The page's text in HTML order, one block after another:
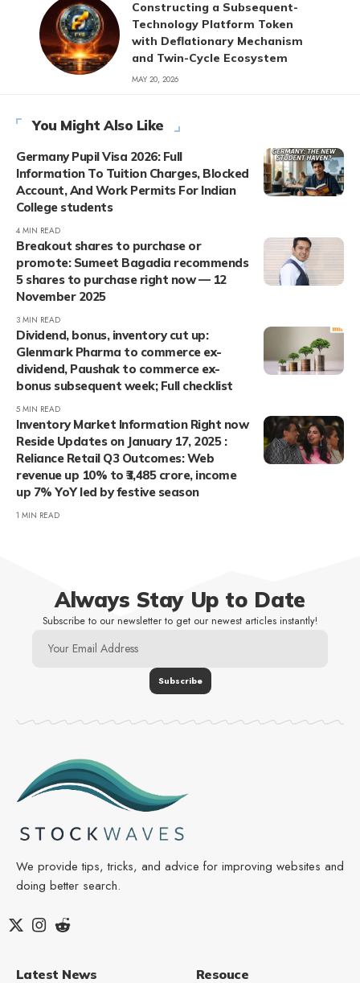
Constructing a Subsequent-
Technology Platform Token
with Deflationary Mechanism
and Twin-Cycle Ecosystem
MAY 20, 2026
You Might Also Like
Germany Pupil Visa 2026: Full
Information To Tuition Charges, Blocked
Account, And Work Permits For Indian
College students
4 MIN READ
Breakout shares to purchase or
promote: Sumeet Bagadia recommends
5 shares to purchase right now — 12
November 2025
3 MIN READ
Dividend, bonus, inventory cut up:
Glenmark Pharma to commerce ex-
dividend, Paushak to commerce ex-
bonus subsequent week; Full checklist
5 MIN READ
Inventory Market Information Right now
Reside Updates on January 17, 2025 :
Reliance Retail Q3 Outcomes: Web
revenue up 10% to ₹3,485 crore, income
up 7% YoY led by festive season
1 MIN READ
Always Stay Up to Date
Subscribe to our newsletter to get our newest articles instantly!
We provide tips, tricks, and advice for improving websites and
doing better search.
Latest News Resouce